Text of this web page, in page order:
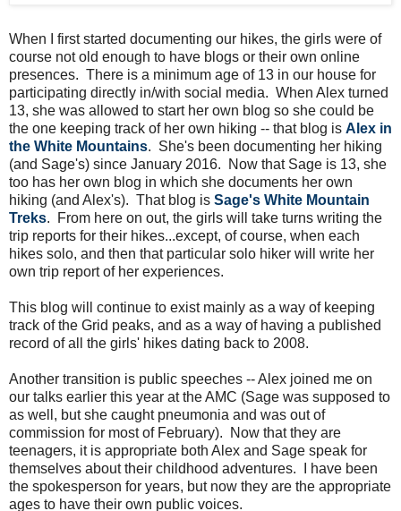
When I first started documenting our hikes, the girls were of
course not old enough to have blogs or their own online
presences. There is a minimum age of 13 in our house for
participating directly in/with social media. When Alex turned
13, she was allowed to start her own blog so she could be
the one keeping track of her own hiking -- that blog is Alex in
the White Mountains. She's been documenting her hiking
(and Sage's) since January 2016. Now that Sage is 13, she
too has her own blog in which she documents her own
hiking (and Alex's). That blog is Sage's White Mountain
Treks. From here on out, the girls will take turns writing the
trip reports for their hikes...except, of course, when each
hikes solo, and then that particular solo hiker will write her
own trip report of her experiences.
This blog will continue to exist mainly as a way of keeping
track of the Grid peaks, and as a way of having a published
record of all the girls' hikes dating back to 2008.
Another transition is public speeches -- Alex joined me on
our talks earlier this year at the AMC (Sage was supposed to
as well, but she caught pneumonia and was out of
commission for most of February). Now that they are
teenagers, it is appropriate both Alex and Sage speak for
themselves about their childhood adventures. I have been
the spokesperson for years, but now they are the appropriate
ages to have their own public voices.